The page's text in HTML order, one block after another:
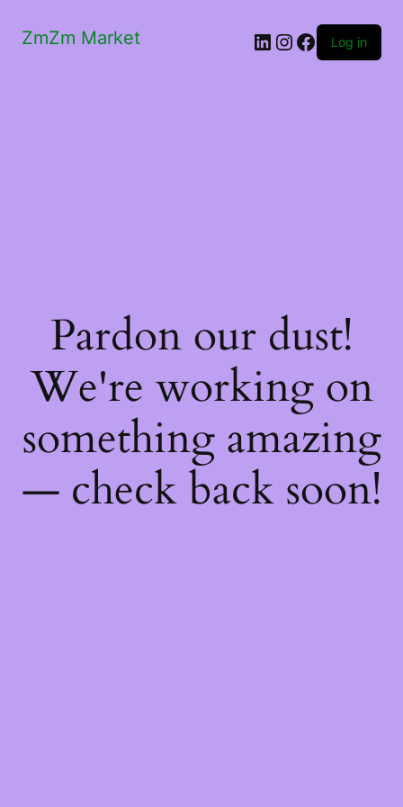
ZmZm Market LinkedIn
Instagram
Facebook
Log in
Pardon our dust!
We're working on
something amazing
— check back soon!